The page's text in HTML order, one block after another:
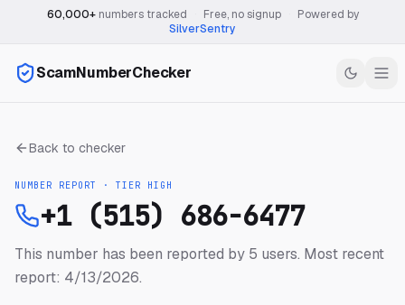
60,000+numbers tracked Free, no signup
Powered by
SilverSentry
ScamNumberChecker
Back to checker
NUMBER REPORT · TIER HIGH
+1 (515) 686-6477
This number has been reported by 5 users. Most recent
report: 4/13/2026.